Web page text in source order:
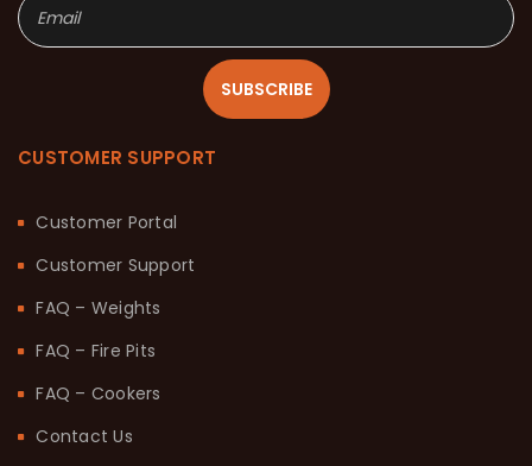
SUBSCRIBE
CUSTOMER SUPPORT
Customer Portal
Customer Support
FAQ – Weights
FAQ – Fire Pits
FAQ – Cookers
Contact Us